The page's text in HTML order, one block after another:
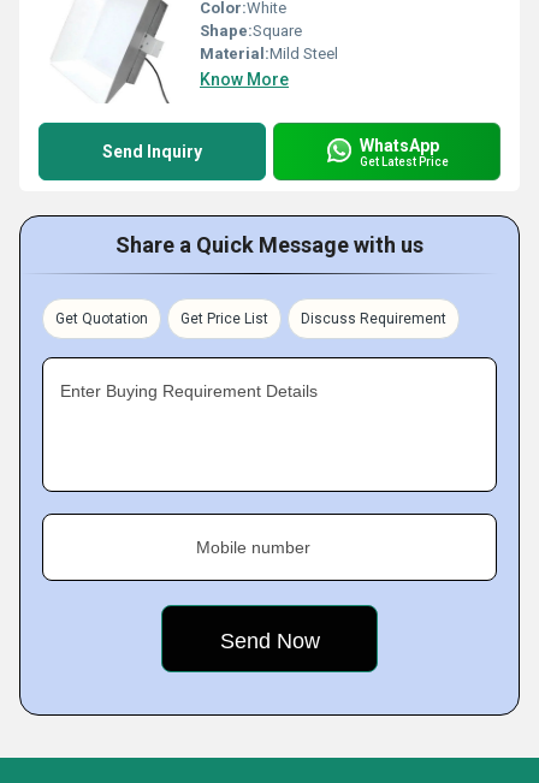
Color:White
Shape:Square
Material:Mild Steel
Know More
Send Inquiry WhatsApp
Get Latest Price
Share a Quick Message with us
Get Quotation Get Price List Discuss Requirement
Enter Buying Requirement Details
Mobile number